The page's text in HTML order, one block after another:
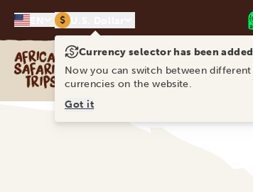
$
Africa Safari TripsCurrency selector has been added
Now you can switch between different
currencies on the website.
Got it